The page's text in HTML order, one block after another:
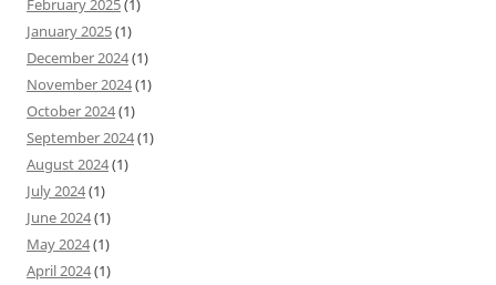
February 2025(1)
January 2025(1)
December 2024(1)
November 2024(1)
October 2024(1)
September 2024(1)
August 2024(1)
July 2024(1)
June 2024(1)
May 2024(1)
April 2024(1)